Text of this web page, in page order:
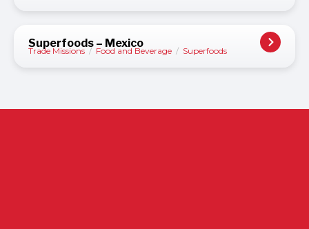
Superfoods – Mexico
Trade Missions / Food and Beverage / Superfoods